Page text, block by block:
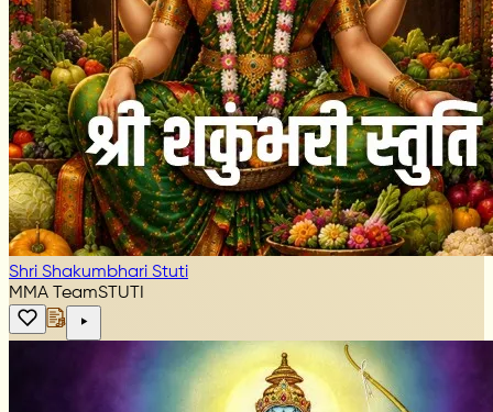
Shri Shakumbhari Stuti
MMA TeamSTUTI